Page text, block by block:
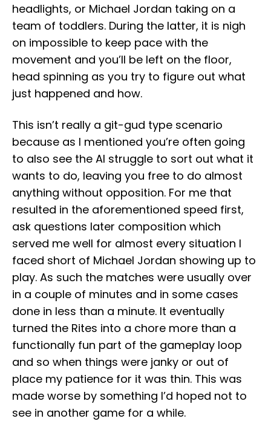
headlights, or Michael Jordan taking on a
team of toddlers. During the latter, it is nigh
on impossible to keep pace with the
movement and you’ll be left on the floor,
head spinning as you try to figure out what
just happened and how.
This isn’t really a git-gud type scenario
because as I mentioned you’re often going
to also see the AI struggle to sort out what it
wants to do, leaving you free to do almost
anything without opposition. For me that
resulted in the aforementioned speed first,
ask questions later composition which
served me well for almost every situation I
faced short of Michael Jordan showing up to
play. As such the matches were usually over
in a couple of minutes and in some cases
done in less than a minute. It eventually
turned the Rites into a chore more than a
functionally fun part of the gameplay loop
and so when things were janky or out of
place my patience for it was thin. This was
made worse by something I’d hoped not to
see in another game for a while.